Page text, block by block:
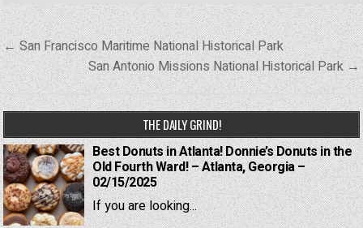
Post
navigation
← San Francisco Maritime National Historical Park
San Antonio Missions National Historical Park →
THE DAILY GRIND!
Best Donuts in Atlanta! Donnie’s Donuts in the
Old Fourth Ward! – Atlanta, Georgia –
02/15/2025
If you are looking...